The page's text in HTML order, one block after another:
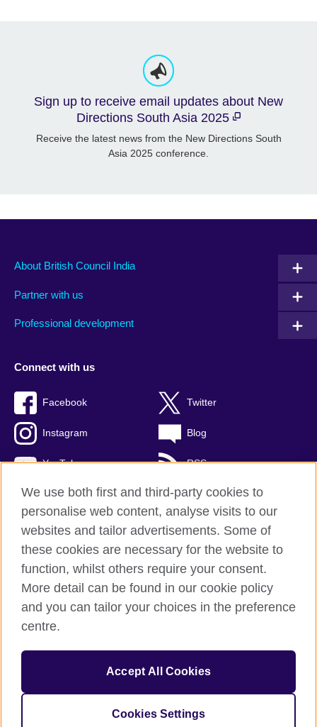
Sign up to receive email updates about New
Directions South Asia 2025
Receive the latest news from the New Directions South
Asia 2025 conference.
About British Council India
Partner with us
Professional development
Connect with us
Facebook Twitter
Instagram Blog
YouTube RSS
British Council Global
Privacy and terms of use
Accessibility
Sitemap
© 2026 British Council
The United Kingdom's international organisation for cultural
We use both first and third-party cookies to
personalise web content, analyse visits to our
websites and tailor advertisements. Some of
these cookies are necessary for the website to
function, whilst others require your consent.
More detail can be found in our cookie policy
and you can tailor your choices in the preference
centre.
Accept All Cookies
Cookies Settings